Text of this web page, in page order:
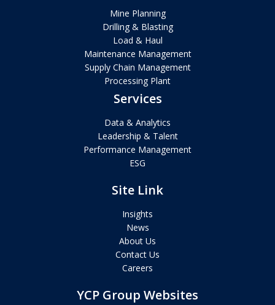
Mine Planning
Drilling & Blasting
Load & Haul
Maintenance Management
Supply Chain Management
Processing Plant
Services
Data & Analytics
Leadership & Talent
Performance Management
ESG
Site Link
Insights
News
About Us
Contact Us
Careers
YCP Group Websites